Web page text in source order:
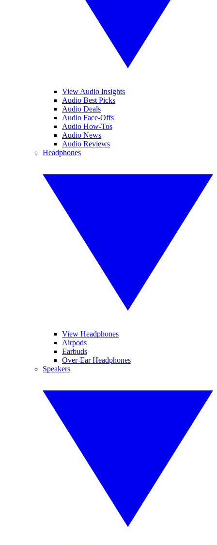
View Audio Insights
Audio Best Picks
Audio Deals
Audio Face-Offs
Audio How-Tos
Audio News
Audio Reviews
Headphones
View Headphones
Airpods
Earbuds
Over-Ear Headphones
Speakers